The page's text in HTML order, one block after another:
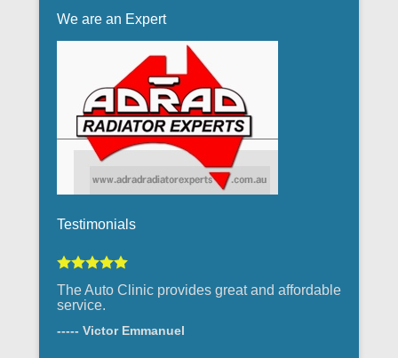
We are an Expert
Testimonials
The Auto Clinic provides great and affordable
service.
----- Victor Emmanuel